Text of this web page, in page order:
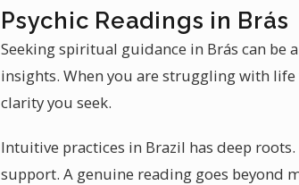
Psychic Readings in Brás
Seeking spiritual guidance in Brás can be
insights. When you are struggling with
clarity you seek.
Intuitive practices in Brazil has deep
support. A genuine reading goes beyond